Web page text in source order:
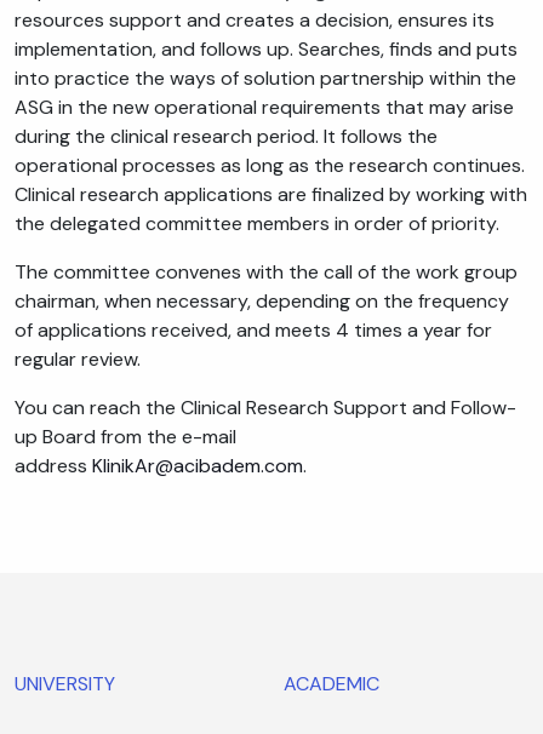
resources support and creates a decision, ensures its
implementation, and follows up. Searches, finds and puts
into practice the ways of solution partnership within the
ASG in the new operational requirements that may arise
during the clinical research period. It follows the
operational processes as long as the research continues.
Clinical research applications are finalized by working with
the delegated committee members in order of priority.
The committee convenes with the call of the work group
chairman, when necessary, depending on the frequency
of applications received, and meets 4 times a year for
regular review.
You can reach the Clinical Research Support and Follow-
up Board from the e-mail
address KlinikAr@acibadem.com.
UNIVERSITY ACADEMIC